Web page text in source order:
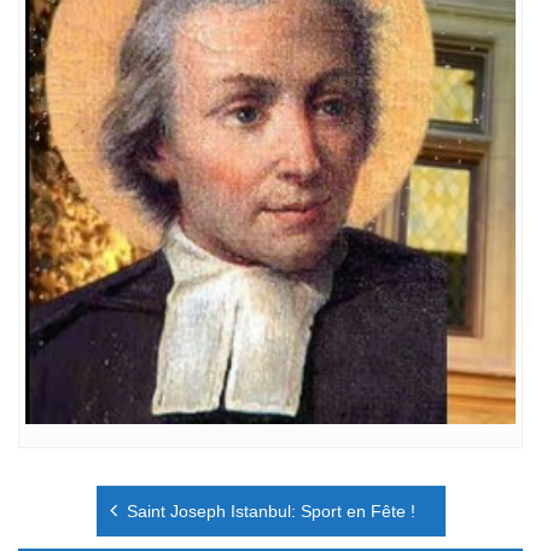
Navigation
Saint Joseph Istanbul: Sport en Fête !